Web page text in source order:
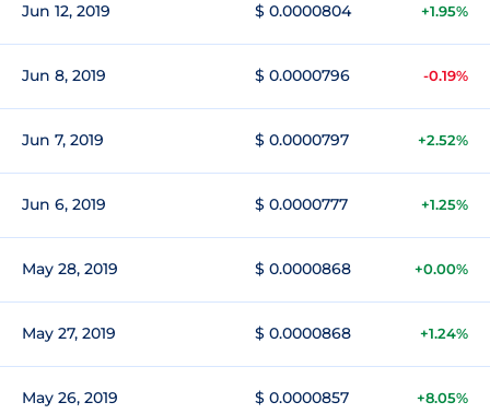
Jun 12, 2019 $ 0.0000804 +1.95%
Jun 8, 2019 $ 0.0000796 -0.19%
Jun 7, 2019 $ 0.0000797 +2.52%
Jun 6, 2019 $ 0.0000777 +1.25%
May 28, 2019 $ 0.0000868 +0.00%
May 27, 2019 $ 0.0000868 +1.24%
May 26, 2019 $ 0.0000857 +8.05%